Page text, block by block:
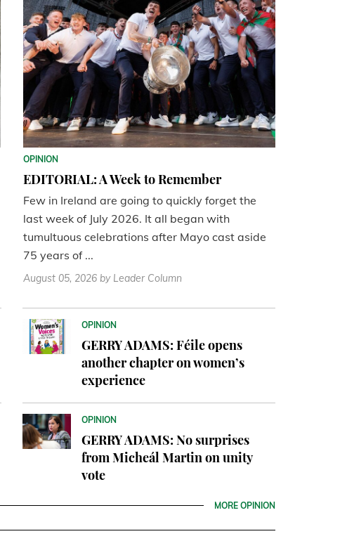
OPINION
EDITORIAL: A Week to Remember
Few in Ireland are going to quickly forget the
last week of July 2026. It all began with
tumultuous celebrations after Mayo cast aside
75 years of ...
August 05, 2026 by Leader Column
OPINION
GERRY ADAMS: Féile opens
another chapter on women’s
experience
OPINION
GERRY ADAMS: No surprises
from Micheál Martin on unity
vote
MORE OPINION